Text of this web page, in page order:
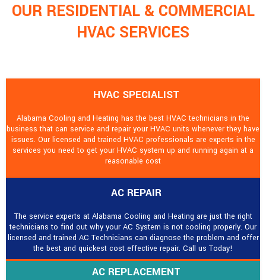
OUR RESIDENTIAL & COMMERCIAL
HVAC SERVICES
HVAC SPECIALIST
Alabama Cooling and Heating has the best HVAC technicians in the
business that can service and repair your HVAC units whenever they have
issues. Our licensed and trained HVAC professionals are experts in the
services you need to get your HVAC system up and running again at a
reasonable cost
AC REPAIR
The service experts at Alabama Cooling and Heating are just the right
technicians to find out why your AC System is not cooling properly. Our
licensed and trained AC Technicians can diagnose the problem and offer
the best and quickest cost effective repair. Call us Today!
AC REPLACEMENT